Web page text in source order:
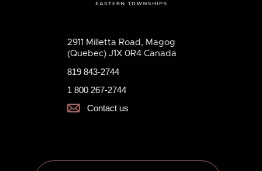
2911 Milletta Road, Magog
(Quebec) J1X 0R4 Canada
819 843-2744
1 800 267-2744
Contact us